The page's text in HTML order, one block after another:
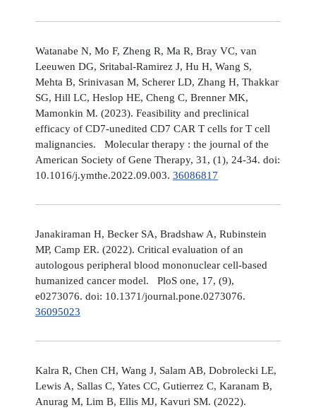
Watanabe N, Mo F, Zheng R, Ma R, Bray VC, van
Leeuwen DG, Sritabal-Ramirez J, Hu H, Wang S,
Mehta B, Srinivasan M, Scherer LD, Zhang H, Thakkar
SG, Hill LC, Heslop HE, Cheng C, Brenner MK,
Mamonkin M. (2023). Feasibility and preclinical
efficacy of CD7-unedited CD7 CAR T cells for T cell
malignancies. Molecular therapy : the journal of the
American Society of Gene Therapy, 31, (1), 24-34. doi:
10.1016/j.ymthe.2022.09.003. 36086817
Janakiraman H, Becker SA, Bradshaw A, Rubinstein
MP, Camp ER. (2022). Critical evaluation of an
autologous peripheral blood mononuclear cell-based
humanized cancer model. PloS one, 17, (9),
e0273076. doi: 10.1371/journal.pone.0273076.
36095023
Kalra R, Chen CH, Wang J, Salam AB, Dobrolecki LE,
Lewis A, Sallas C, Yates CC, Gutierrez C, Karanam B,
Anurag M, Lim B, Ellis MJ, Kavuri SM. (2022).